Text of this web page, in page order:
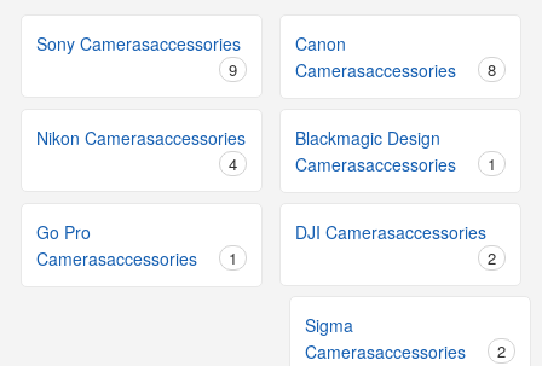
Sony Camerasaccessories
9
Canon
Camerasaccessories
8
Nikon Camerasaccessories
4
Blackmagic Design
Camerasaccessories
1
Go Pro
Camerasaccessories
1
DJI Camerasaccessories
2
Sigma
Camerasaccessories
2